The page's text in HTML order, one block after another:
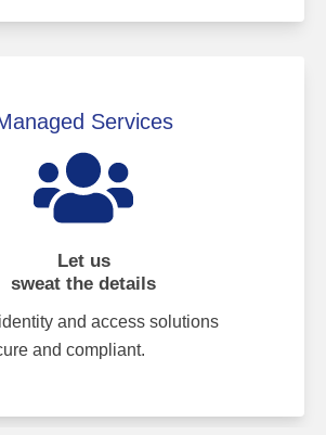
Services
Let us
sweat the details
and access solutions
and compliant.